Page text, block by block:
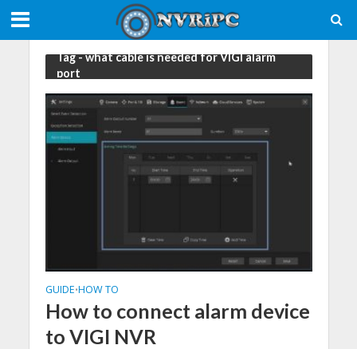
Tag - what cable is needed for VIGI alarm
port
GUIDE•HOW TO
How to connect alarm device
to VIGI NVR